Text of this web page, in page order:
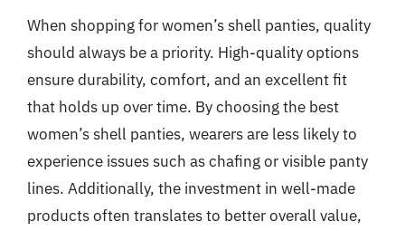
When shopping for women’s shell panties, quality
should always be a priority. High-quality options
ensure durability, comfort, and an excellent fit
that holds up over time. By choosing the best
women’s shell panties, wearers are less likely to
experience issues such as chafing or visible panty
lines. Additionally, the investment in well-made
products often translates to better overall value,